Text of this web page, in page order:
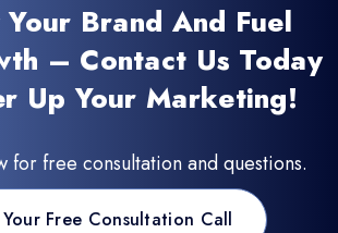
Brand And Fuel
– Contact Us Today
Up Your Marketing!
for free consultation and questions.
Free Consultation Call